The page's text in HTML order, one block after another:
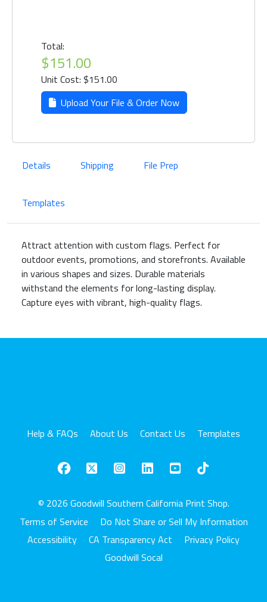
Total:
$151.00
Unit Cost: $151.00
Upload Your File & Order Now
Details Shipping File Prep
Templates
Attract attention with custom flags. Perfect for
outdoor events, promotions, and storefronts. Available
in various shapes and sizes. Durable materials
withstand the elements for long-lasting display.
Capture eyes with vibrant, high-quality flags.
Help & FAQs About Us Contact Us Templates
© 2026 Goodwill Southern California Print Shop.
Terms of Service
Do Not Share or Sell My Information
Accessibility
CA Transparency Act
Privacy Policy
Goodwill Socal